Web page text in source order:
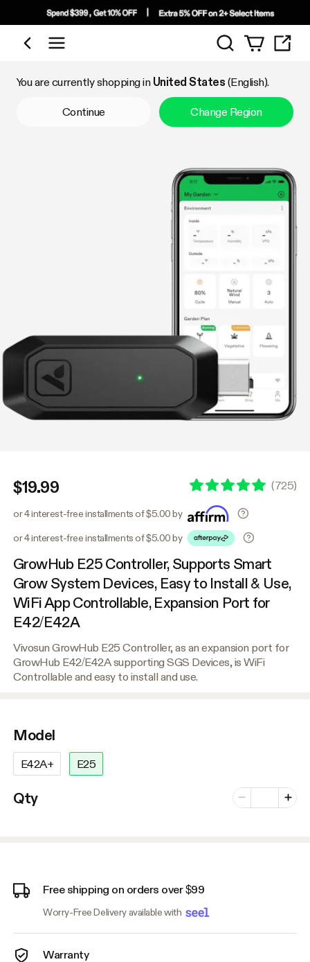
Shop by Category
Search
You are currently shopping in United States (English).
Continue Change Region
$19.99 (725)
or 4 interest-free installments of $5.00 by
or 4 interest-free installments of $5.00 by
GrowHub E25 Controller, Supports Smart
Grow System Devices, Easy to Install & Use,
WiFi App Controllable, Expansion Port for
E42/E42A
Vivosun GrowHub E25 Controller, as an expansion port for
GrowHub E42/E42A supporting SGS Devices, is WiFi
Controllable and easy to install and use.
Model
E42A+ E25
Qty Minus
Number of
Plus
Free shipping on orders over $99
Worry-Free Delivery available with
Warranty